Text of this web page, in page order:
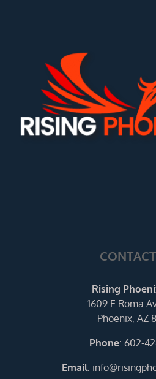
Rising
1609 E Roma
Phoenix, AZ
Phone: 602-
Email: